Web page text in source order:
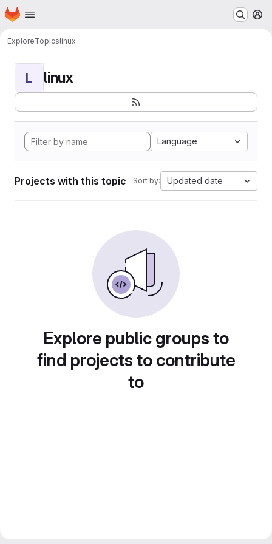
Skip to main content
Homepage
ExploreTopicslinux
L linux
Language
Projects with this topic Sort by: Updated date
Explore public groups to
find projects to contribute
to